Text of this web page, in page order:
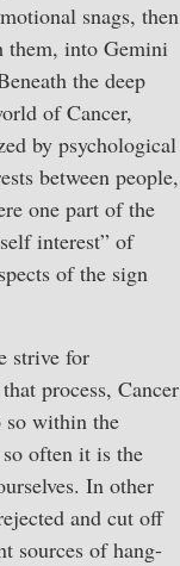
snags, then
them, into Gemini
the deep
of Cancer,
by psychological
between people,
one part of the
interest” of
of the sign
strive for
process, Cancer
within the
often it is the
In other
and cut off
sources of hang-